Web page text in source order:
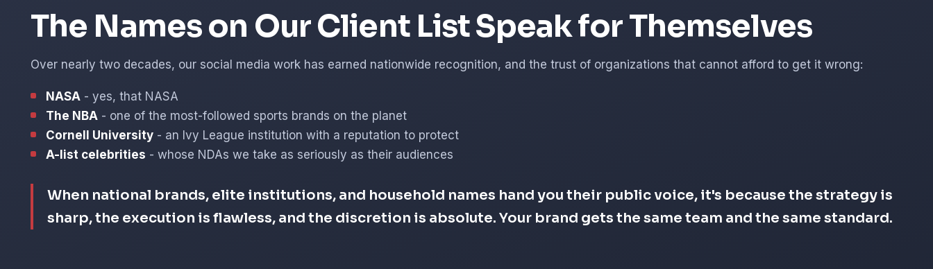
The Names on Our Client List Speak for Themselves
Over nearly two decades, our social media work has earned nationwide recognition, and the trust of organizations that cannot afford to get it wrong:
NASA - yes, that NASA
The NBA - one of the most-followed sports brands on the planet
Cornell University - an Ivy League institution with a reputation to protect
A-list celebrities - whose NDAs we take as seriously as their audiences
When national brands, elite institutions, and household names hand you their public voice, it's because the strategy is
sharp, the execution is flawless, and the discretion is absolute. Your brand gets the same team and the same standard.